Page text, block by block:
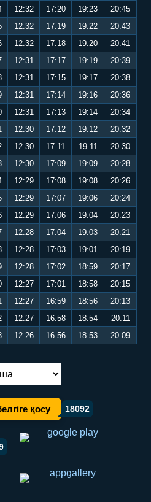
12:32 17:20 19:23
20:45
12:32 17:19 19:22
20:43
12:32 17:18 19:20
20:41
12:31 17:17 19:19
20:39
12:31 17:15 19:17
20:38
12:31 17:14 19:16
20:36
12:31 17:13 19:14
20:34
12:30 17:12 19:12
20:32
12:30 17:11 19:11
20:30
12:30 17:09 19:09
20:28
12:29 17:08 19:08
20:26
12:29 17:07 19:06
20:24
12:29 17:06 19:04
20:23
12:28 17:04 19:03
20:21
12:28 17:03 19:01
20:19
12:28 17:02 18:59
20:17
12:27 17:01 18:58
20:15
12:27 16:59 18:56
20:13
12:27 16:58 18:54
20:11
12:26 16:56 18:53 20:09
қосу 18092
orqali ulashish